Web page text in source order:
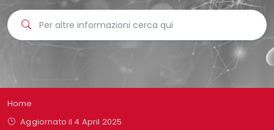
Home
Aggiornato il 4 April 2025